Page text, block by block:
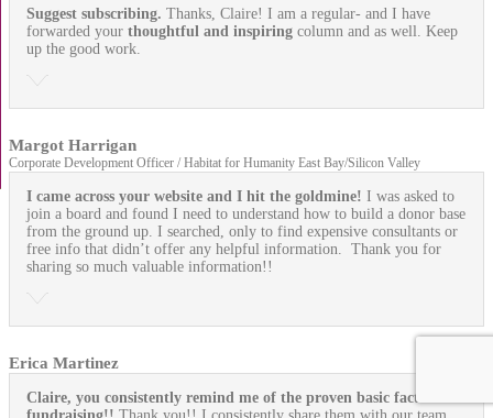
Suggest subscribing. Thanks, Claire! I am a regular- and I have
forwarded your thoughtful and inspiring column and as well. Keep
up the good work.
Margot Harrigan
Corporate Development Officer / Habitat for Humanity East Bay/Silicon Valley
I came across your website and I hit the goldmine! I was asked to
join a board and found I need to understand how to build a donor base
from the ground up. I searched, only to find expensive consultants or
free info that didn’t offer any helpful information. Thank you for
sharing so much valuable information!!
Erica Martinez
Claire, you consistently remind me of the proven basic facts of
fundraising!! Thank you!! I consistently share them with our team